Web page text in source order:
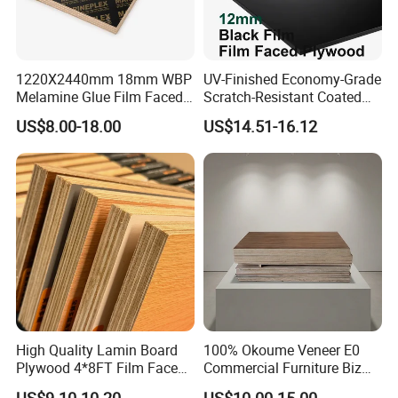
FROM VENEER TO PRODUCT
1220X2440mm 18mm WBP
Melamine Glue Film Faced
Plywood Used in
Construction
US$8.00-18.00
UV-Finished Economy-Grade
Scratch-Resistant Coated
Plywood for Household
Renovation Works
US$14.51-16.12
High Quality Lamin Board
Plywood 4*8FT Film Faced
Waterproof Birch 18mm
100% Okoume Veneer E0
Commercial Furniture Biz
Standard Film Faced Birch